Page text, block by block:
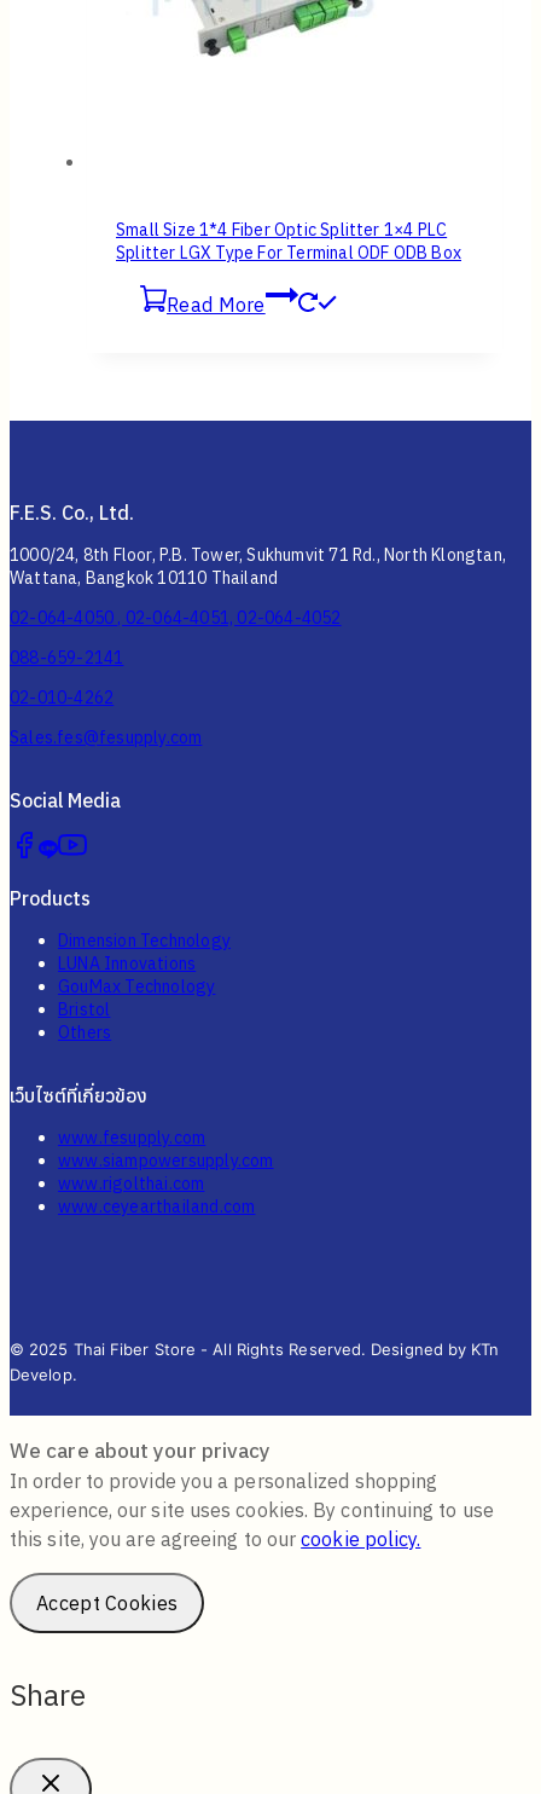
Small Size 1*4 Fiber Optic Splitter 1×4 PLC
Splitter LGX Type For Terminal ODF ODB Box
Read More
F.E.S. Co., Ltd.
1000/24, 8th Floor, P.B. Tower, Sukhumvit 71 Rd., North Klongtan,
Wattana, Bangkok 10110 Thailand
02-064-4050 , 02-064-4051, 02-064-4052
088-659-2141
02-010-4262
Sales.fes@fesupply.com
Social Media
Products
Dimension Technology
LUNA Innovations
GouMax Technology
Bristol
Others
เว็บไซต์ที่เกี่ยวข้อง
www.fesupply.com
www.siampowersupply.com
www.rigolthai.com
www.ceyearthailand.com
© 2025 Thai Fiber Store - All Rights Reserved. Designed by KTn
Develop.
We care about your privacy
In order to provide you a personalized shopping
experience, our site uses cookies. By continuing to use
this site, you are agreeing to ourcookie policy.
Accept Cookies
Share